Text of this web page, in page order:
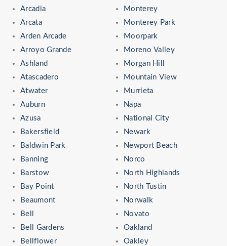
Arcadia
Arcata
Arden Arcade
Arroyo Grande
Ashland
Atascadero
Atwater
Auburn
Azusa
Bakersfield
Baldwin Park
Banning
Barstow
Bay Point
Beaumont
Bell
Bell Gardens
Bellflower
Monterey
Monterey Park
Moorpark
Moreno Valley
Morgan Hill
Mountain View
Murrieta
Napa
National City
Newark
Newport Beach
Norco
North Highlands
North Tustin
Norwalk
Novato
Oakland
Oakley